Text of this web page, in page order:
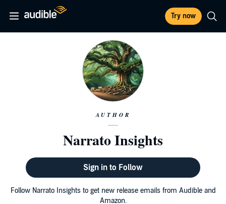
Try now
AUTHOR
Narrato Insights
Sign in to Follow
Follow Narrato Insights to get new release emails from Audible and
Amazon.